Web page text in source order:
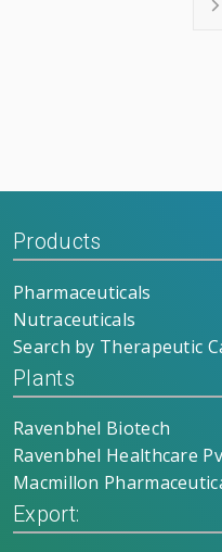
Products
Pharmaceuticals
Nutraceuticals
Search by Therapeutic
Plants
Ravenbhel Biotech
Ravenbhel Healthcare
Macmillon
Export: